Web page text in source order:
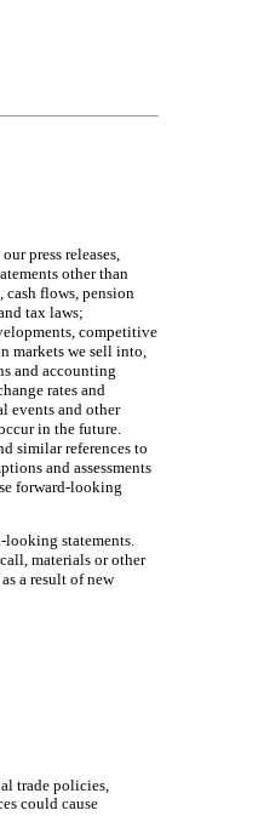
press releases,
other than
flows, pension
tax laws;
competitive
markets we sell into,
and accounting
rates and
events and other
in the future.
similar references to
and assessments
forward-looking
statements.
materials or other
a result of new
trade policies,
could cause